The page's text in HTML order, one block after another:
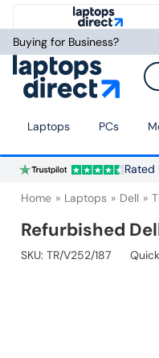
Buying for Business?
Laptops PCs
Rated
Home Laptops Dell
Refurbished
SKU: TR/V252/187